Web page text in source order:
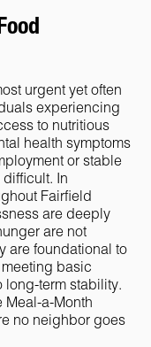
urgent yet often
experiencing
to nutritious
health symptoms
or stable
In
Fairfield
are deeply
are not
are foundational to
basic
term stability.
Meal-a-Month
no neighbor goes